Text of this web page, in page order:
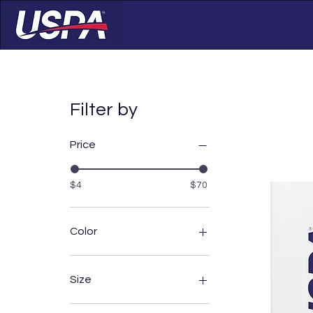
Filter by
Price
$4 $70
Color
Athletic Heather
Dark Grey
Size
11oz